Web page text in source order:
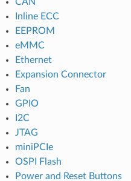
Inline ECC
EEPROM
eMMC
Ethernet
Expansion Connector
Fan
GPIO
I2C
JTAG
miniPCIe
OSPI Flash
Power and Reset Buttons